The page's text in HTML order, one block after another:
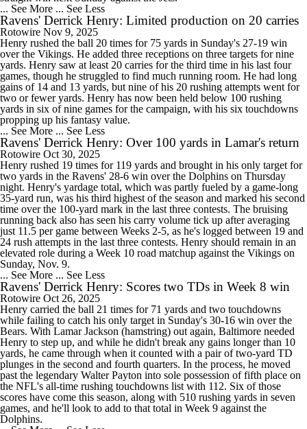
... See More ... See Less
Ravens' Derrick Henry: Limited production on 20 carries
Rotowire Nov 9, 2025
Henry rushed the ball 20 times for 75 yards in Sunday's 27-19 win
over the Vikings. He added three receptions on three targets for nine
yards. Henry saw at least 20 carries for the third time in his last four
games, though he struggled to find much running room. He had long
gains of 14 and 13 yards, but nine of his 20 rushing attempts went for
two or fewer yards. Henry has now been held below 100 rushing
yards in six of nine games for the campaign, with his six touchdowns
propping up his fantasy value.
... See More ... See Less
Ravens' Derrick Henry: Over 100 yards in Lamar's return
Rotowire Oct 30, 2025
Henry rushed 19 times for 119 yards and brought in his only target for
two yards in the Ravens' 28-6 win over the Dolphins on Thursday
night. Henry's yardage total, which was partly fueled by a game-long
35-yard run, was his third highest of the season and marked his second
time over the 100-yard mark in the last three contests. The bruising
running back also has seen his carry volume tick up after averaging
just 11.5 per game between Weeks 2-5, as he's logged between 19 and
24 rush attempts in the last three contests. Henry should remain in an
elevated role during a Week 10 road matchup against the Vikings on
Sunday, Nov. 9.
... See More ... See Less
Ravens' Derrick Henry: Scores two TDs in Week 8 win
Rotowire Oct 26, 2025
Henry carried the ball 21 times for 71 yards and two touchdowns
while failing to catch his only target in Sunday's 30-16 win over the
Bears. With Lamar Jackson (hamstring) out again, Baltimore needed
Henry to step up, and while he didn't break any gains longer than 10
yards, he came through when it counted with a pair of two-yard TD
plunges in the second and fourth quarters. In the process, he moved
past the legendary Walter Payton into sole possession of fifth place on
the NFL's all-time rushing touchdowns list with 112. Six of those
scores have come this season, along with 510 rushing yards in seven
games, and he'll look to add to that total in Week 9 against the
Dolphins.